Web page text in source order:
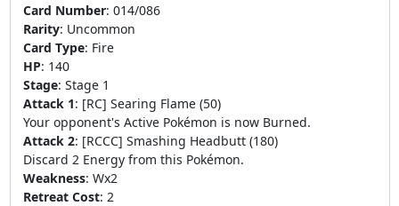
Card Number: 014/086
Rarity: Uncommon
Card Type: Fire
HP: 140
Stage: Stage 1
Attack 1: [RC] Searing Flame (50)
Your opponent's Active Pokémon is now Burned.
Attack 2: [RCCC] Smashing Headbutt (180)
Discard 2 Energy from this Pokémon.
Weakness: Wx2
Retreat Cost: 2